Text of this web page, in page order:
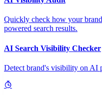
Quickly check how your
powered search results.
AI Search Visibility Checker
Detect brand's visibility on AI